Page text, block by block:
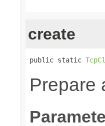
create
public static
Prepare